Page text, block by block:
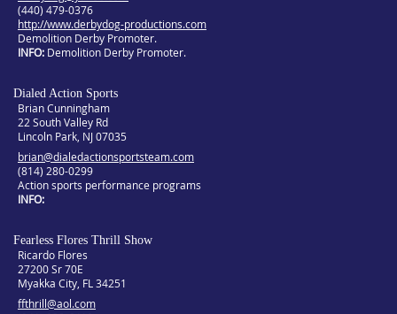
(440) 479-0376
http://www.derbydog-productions.com
Demolition Derby Promoter.
INFO Demolition Derby Promoter.
Dialed Action Sports
Brian Cunningham
22 South Valley Rd
Lincoln Park, NJ 07035
brian@dialedactionsportsteam.com
(814) 280-0299
Action sports performance programs
INFO
Fearless Flores Thrill Show
Ricardo Flores
27200 Sr 70E
Myakka City, FL 34251
ffthrill@aol.com